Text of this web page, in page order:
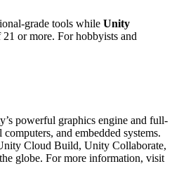
grade tools while Unity
or more. For hobbyists and
powerful graphics engine and full-
and embedded systems.
Cloud Build, Unity Collaborate,
globe. For more information, visit